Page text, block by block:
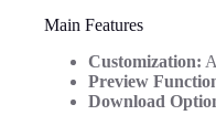
Main Features
Customization:
Preview
Download